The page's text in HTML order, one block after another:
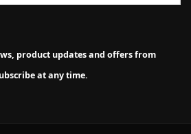
product updates and offers from
at any time.